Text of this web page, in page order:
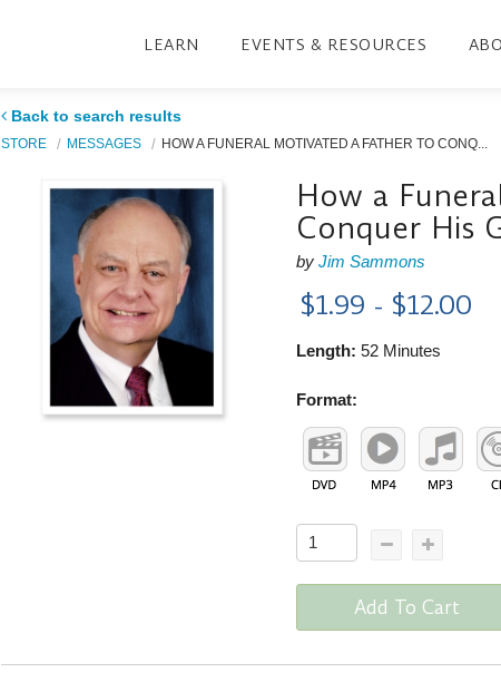
LEARN EVENTS & RESOURCES
Back to search results
STORE MESSAGES HOW A FUNERAL MOTIVATED A FATHER TO CONQ...
How a
Conquer His
byJim Sammons
$1.99 - $12.00
Length: 52 Minutes
Format:
Add To Cart